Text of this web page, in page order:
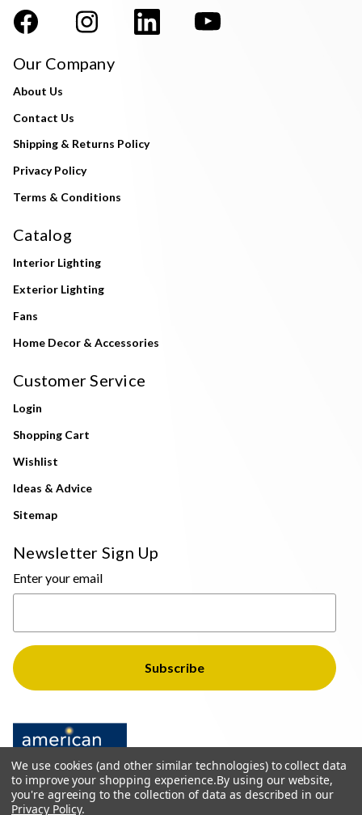
Our Company
About Us
Contact Us
Shipping & Returns Policy
Privacy Policy
Terms & Conditions
Catalog
Interior Lighting
Exterior Lighting
Fans
Home Decor & Accessories
Customer Service
Login
Shopping Cart
Wishlist
Ideas & Advice
Sitemap
Newsletter Sign Up
Enter your email
We use cookies (and other similar technologies) to collect data
to improve your shopping experience.By using our website,
you're agreeing to the collection of data as described in our
Privacy Policy.